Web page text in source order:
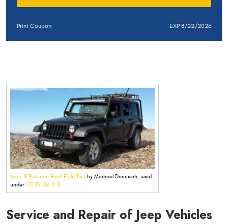
Print Coupon EXP 8/22/2026
Jeep JK Rubicon Rack Field Test by Michael Dorausch, used
underCC BY-SA 2.0
Service and Repair of Jeep Vehicles